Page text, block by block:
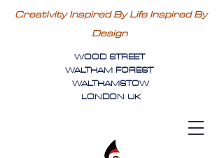
Creativity Inspired By Life Inspired By
Design
WOOD STREET
WALTHAM FOREST
WALTHAMSTOW
LONDON UK